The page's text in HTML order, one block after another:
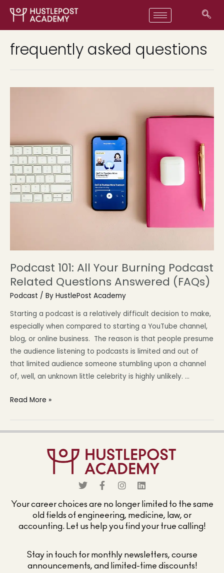
frequently asked questions
Podcast 101: All Your Burning Podcast
Related Questions Answered (FAQs)
Podcast / By HustlePost Academy
Starting a podcast is a relatively difficult decision to make,
especially when compared to starting a YouTube channel,
blog, or online business. The reason is that people presume
the audience listening to podcasts is limited and out of
that limited audience someone stumbling upon a channel
of, well, an unknown little celebrity is highly unlikely. …
Read More »
Your career choices are no longer limited to the same
old fields of engineering, medicine, law, or
accounting. Let us help you find your true calling!
Stay in touch for monthly newsletters, course
announcements, and limited-time discounts!